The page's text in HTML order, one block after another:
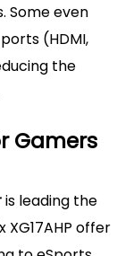
Some even
(HDMI,
the
Gamers
is leading the
XG17AHP offer